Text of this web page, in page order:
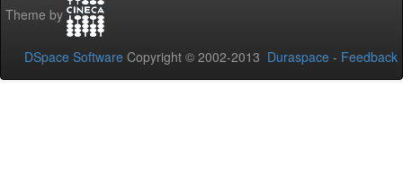
Theme by
DSpace Software Copyright © 2002-2013 Duraspace - Feedback